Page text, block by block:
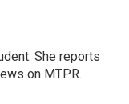
She reports
on MTPR.